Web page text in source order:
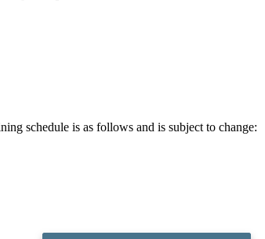
schedule is as follows and is subject to change: